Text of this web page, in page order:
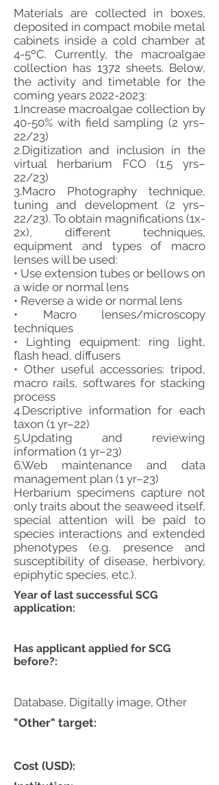
Database, Digitally image, Other
Materials are collected in boxes,
deposited in compact mobile metal
cabinets inside a cold chamber at
4-5ºC. Currently, the macroalgae
collection has 1372 sheets. Below,
the activity and timetable for the
coming years 2022-2023:
1.Increase macroalgae collection by
40-50% with field sampling (2 yrs–
22/23)
2.Digitization and inclusion in the
virtual herbarium FCO (1.5 yrs–
22/23)
3.Macro Photography technique,
tuning and development (2 yrs–
22/23). To obtain magnifications (1x-
2x), different techniques,
equipment and types of macro
lenses will be used:
• Use extension tubes or bellows on
a wide or normal lens
• Reverse a wide or normal lens
• Macro lenses/microscopy
techniques
• Lighting equipment: ring light,
flash head, diffusers
• Other useful accessories: tripod,
macro rails, softwares for stacking
process
4.Descriptive information for each
taxon (1 yr–22)
5.Updating and reviewing
information (1 yr–23)
6.Web maintenance and data
management plan (1 yr–23)
Herbarium specimens capture not
only traits about the seaweed itself,
special attention will be paid to
species interactions and extended
phenotypes (e.g. presence and
susceptibility of disease, herbivory,
epiphytic species, etc.).
Has applicant applied for SCG
before?:
Cost (USD):
Year of last successful SCG
application:
"Other" target: